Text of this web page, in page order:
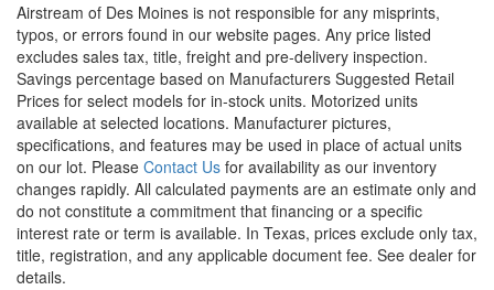
Airstream of Des Moines is not responsible for any misprints,
typos, or errors found in our website pages. Any price listed
excludes sales tax, title, freight and pre-delivery inspection.
Savings percentage based on Manufacturers Suggested Retail
Prices for select models for in-stock units. Motorized units
available at selected locations. Manufacturer pictures,
specifications, and features may be used in place of actual units
on our lot. Please Contact Us for availability as our inventory
changes rapidly. All calculated payments are an estimate only and
do not constitute a commitment that financing or a specific
interest rate or term is available. In Texas, prices exclude only tax,
title, registration, and any applicable document fee. See dealer for
details.